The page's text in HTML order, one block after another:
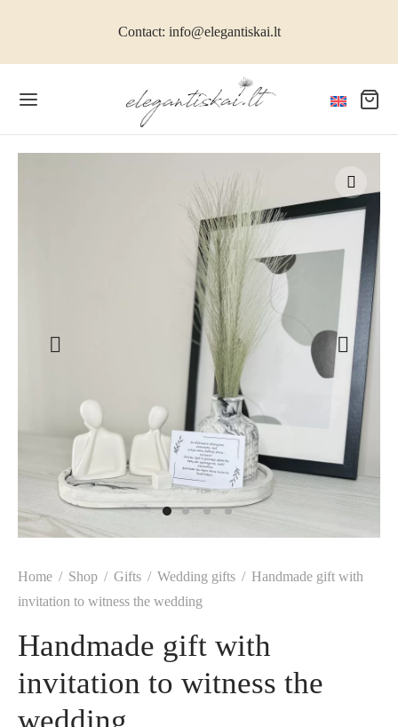
Contact: info@elegantiskai.lt
Home / Shop / Gifts / Wedding gifts / Handmade gift with
invitation to witness the wedding
Handmade gift with
invitation to witness the